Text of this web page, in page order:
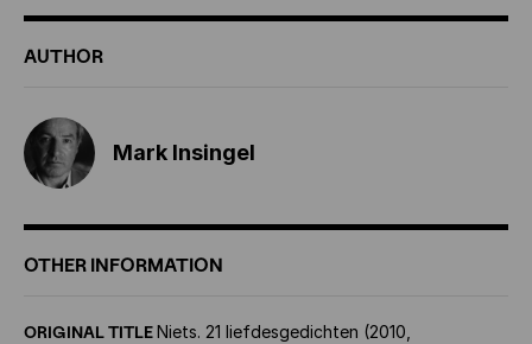
AUTHOR
Mark Insingel
OTHER INFORMATION
ORIGINAL TITLENiets. 21 liefdesgedichten (2010,